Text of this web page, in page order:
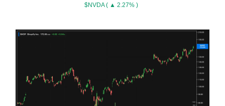
$NVDA ( ▲ 2.27% )